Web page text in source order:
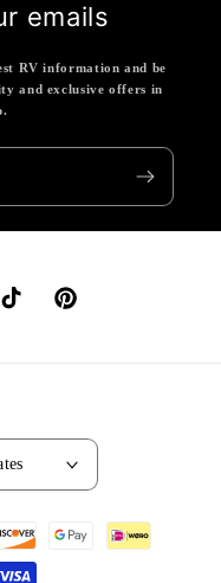
emails
RV information and be
and exclusive offers in
TikTok Pinterest